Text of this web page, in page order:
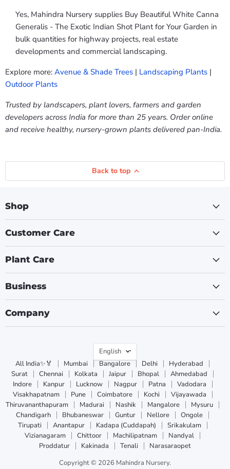
Yes, Mahindra Nursery supplies Buy Beautiful White Canna
Generalis - The Exotic Indian Shot Plant for Your Garden in
bulk quantities for highway projects, real estate
developments and commercial landscaping.
Explore more: Avenue & Shade Trees | Landscaping Plants |
Outdoor Plants
Trusted by landscapers, plant lovers, farmers and garden
developers across India for more than 25 years. Order online
and receive healthy, nursery-grown plants delivered pan-India.
Back to top
Shop
Customer Care
Plant Care
Business
Company
Language
English
All India✨🏅
Mumbai Bangalore Delhi
Hyderabad
Surat
Chennai Kolkata Jaipur Bhopal
Ahmedabad
Indore
Kanpur Lucknow Nagpur Patna
Vadodara
Visakhapatnam
Pune Coimbatore Kochi
Vijayawada
Thiruvananthapuram
Madurai Nashik Mangalore
Mysuru
Chandigarh
Bhubaneswar Guntur Nellore
Ongole
Tirupati
Anantapur Kadapa (Cuddapah)
Srikakulam
Vizianagaram
Chittoor Machilipatnam
Nandyal
Proddatur
Kakinada Tenali
Narasaraopet
Copyright © 2026 Mahindra Nursery.